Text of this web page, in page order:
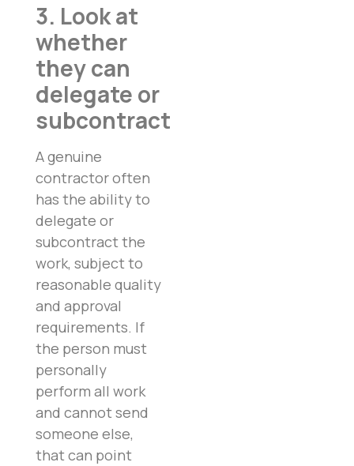
3. Look at
whether
they can
delegate or
subcontract
A genuine
contractor often
has the ability to
delegate or
subcontract the
work, subject to
reasonable quality
and approval
requirements. If
the person must
personally
perform all work
and cannot send
someone else,
that can point